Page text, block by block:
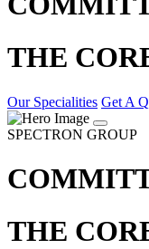
THE
Our Specialities Get A
SPECTRON GROUP
THE